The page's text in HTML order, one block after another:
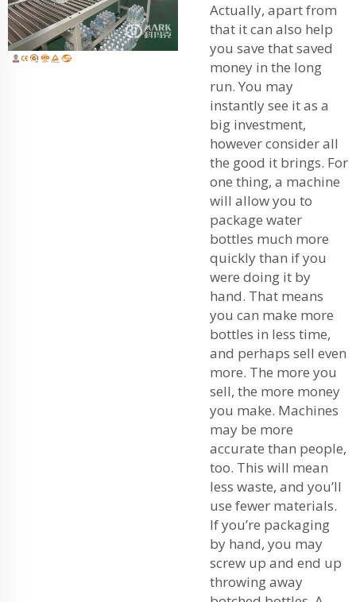
Actually, apart from
that it can also help
you save that saved
money in the long
run. You may
instantly see it as a
big investment,
however consider all
the good it brings. For
one thing, a machine
will allow you to
package water
bottles much more
quickly than if you
were doing it by
hand. That means
you can make more
bottles in less time,
and perhaps sell even
more. The more you
sell, the more money
you make. Machines
may be more
accurate than people,
too. This will mean
less waste, and you’ll
use fewer materials.
If you’re packaging
by hand, you may
screw up and end up
throwing away